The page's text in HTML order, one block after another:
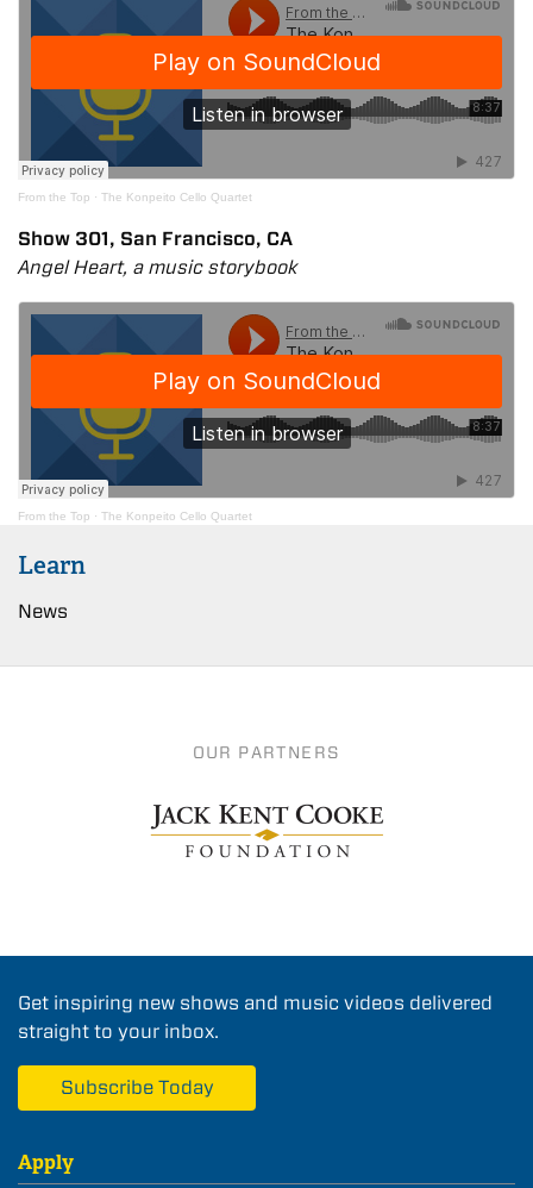
From the Top · The Konpeito Cello Quartet
Show 301, San Francisco, CA
Angel Heart, a music storybook
From the Top · The Konpeito Cello Quartet
Learn
News
OUR PARTNERS
Get inspiring new shows and music videos delivered
straight to your inbox.
Subscribe Today
Apply